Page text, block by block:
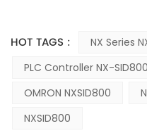
HOT TAGS :
NX Series
PLC Controller NX-SID800
OMRON NXSID800
NXSID800